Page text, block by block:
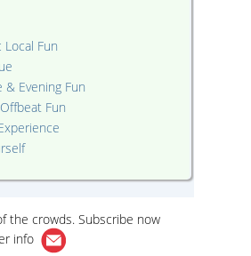
Fun
& Evening Fun
Fun
the crowds. Subscribe now
info